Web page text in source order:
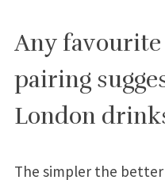
Any
pairing
London
The simpler the better